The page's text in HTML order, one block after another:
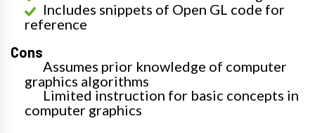
Includes snippets of Open GL code for
reference
Cons
Assumes prior knowledge of computer
graphics algorithms
Limited instruction for basic concepts in
computer graphics